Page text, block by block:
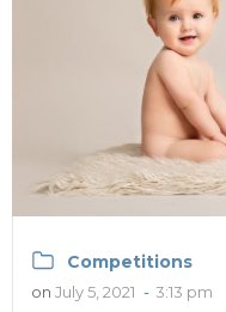
Competitions
on July 5, 2021 - 3:13 pm